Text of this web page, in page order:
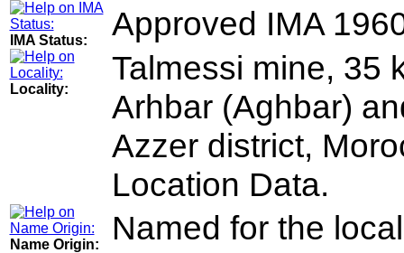
IMA Status: Approved IMA
Locality:
Talmessi mine, 35
Arhbar (Aghbar)
Azzer district,
Location Data.
Name Origin: Named for the